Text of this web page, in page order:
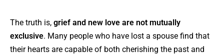
The truth is, grief and new love are not mutually
exclusive. Many people who have lost a spouse find that
their hearts are capable of both cherishing the past and